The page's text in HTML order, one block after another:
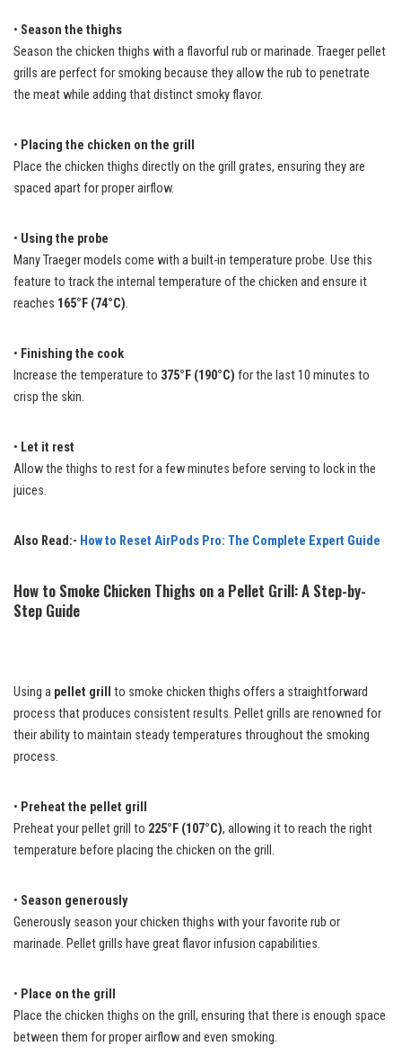
• Season the thighs
Season the chicken thighs with a flavorful rub or marinade. Traeger pellet
grills are perfect for smoking because they allow the rub to penetrate
the meat while adding that distinct smoky flavor.
• Placing the chicken on the grill
Place the chicken thighs directly on the grill grates, ensuring they are
spaced apart for proper airflow.
• Using the probe
Many Traeger models come with a built-in temperature probe. Use this
feature to track the internal temperature of the chicken and ensure it
reaches 165°F (74°C).
• Finishing the cook
Increase the temperature to 375°F (190°C) for the last 10 minutes to
crisp the skin.
• Let it rest
Allow the thighs to rest for a few minutes before serving to lock in the
juices.
Also Read:- How to Reset AirPods Pro: The Complete Expert Guide
How to Smoke Chicken Thighs on a Pellet Grill: A Step-by-
Step Guide
Using a pellet grill
to smoke chicken thighs offers a straightforward
process that produces consistent results. Pellet grills are renowned for
their ability to maintain steady temperatures throughout the smoking
process.
• Preheat the pellet grill
Preheat your pellet grill to 225°F (107°C), allowing it to reach the right
temperature before placing the chicken on the grill.
• Season generously
Generously season your chicken thighs with your favorite rub or
marinade. Pellet grills have great flavor infusion capabilities.
• Place on the grill
Place the chicken thighs on the grill, ensuring that there is enough space
between them for proper airflow and even smoking.